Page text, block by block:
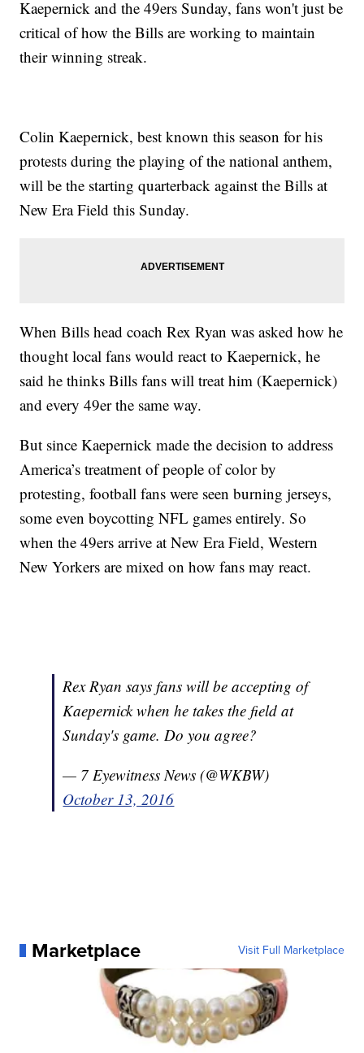
Kaepernick and the 49ers Sunday, fans won't just be
critical of how the Bills are working to maintain
their winning streak.
Colin Kaepernick, best known this season for his
protests during the playing of the national anthem,
will be the starting quarterback against the Bills at
New Era Field this Sunday.
When Bills head coach Rex Ryan was asked how he
thought local fans would react to Kaepernick, he
said he thinks Bills fans will treat him (Kaepernick)
and every 49er the same way.
But since Kaepernick made the decision to address
America’s treatment of people of color by
protesting, football fans were seen burning jerseys,
some even boycotting NFL games entirely. So
when the 49ers arrive at New Era Field, Western
New Yorkers are mixed on how fans may react.
Rex Ryan says fans will be accepting of
Kaepernick when he takes the field at
Sunday's game. Do you agree?
— 7 Eyewitness News (@WKBW)
October 13, 2016
Marketplace Visit Full Marketplace